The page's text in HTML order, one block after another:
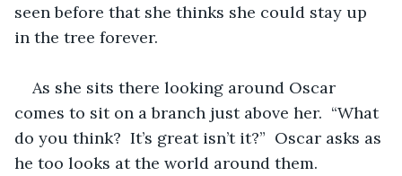
seen before that she thinks she could stay up
in the tree forever.
As she sits there looking around Oscar
comes to sit on a branch just above her.  “What
do you think?  It’s great isn’t it?”  Oscar asks as
he too looks at the world around them.